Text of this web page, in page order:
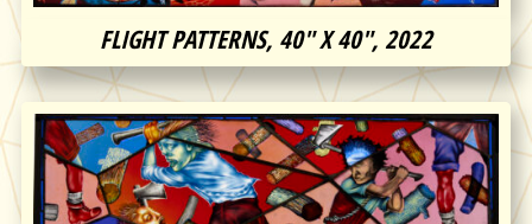
FLIGHT PATTERNS, 40″ X 40″, 2022